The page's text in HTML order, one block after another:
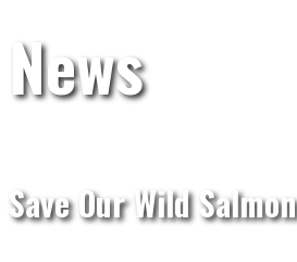
News
Save Our Wild Salmon